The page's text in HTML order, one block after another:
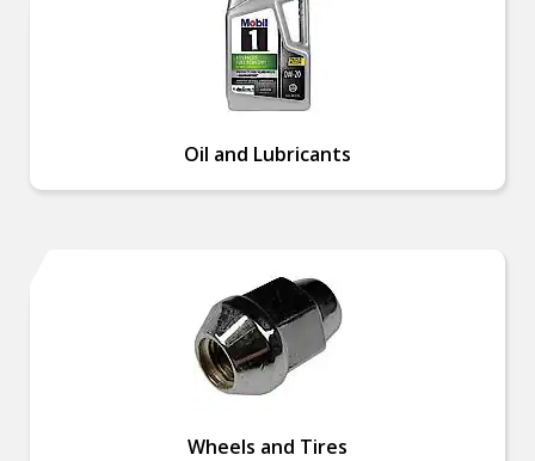
Oil and Lubricants
Wheels and Tires